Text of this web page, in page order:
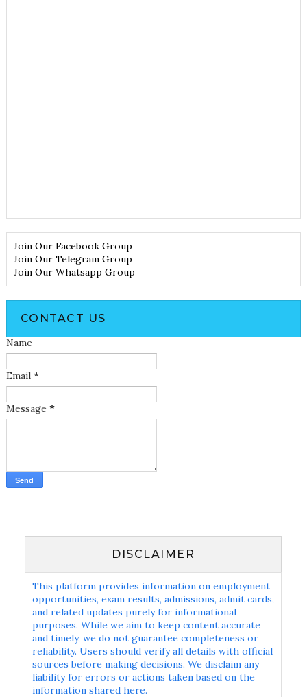
Join Our Facebook Group
Join Our Telegram Group
Join Our Whatsapp Group
CONTACT US
Name
Email *
Message *
DISCLAIMER
This platform provides information on employment
opportunities, exam results, admissions, admit cards,
and related updates purely for informational
purposes. While we aim to keep content accurate
and timely, we do not guarantee completeness or
reliability. Users should verify all details with official
sources before making decisions. We disclaim any
liability for errors or actions taken based on the
information shared here.